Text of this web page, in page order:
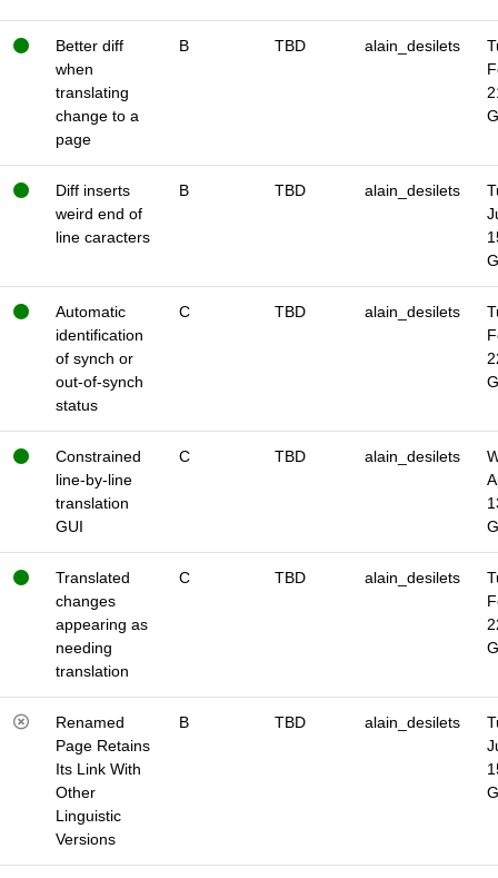
Better diff
when
translating
change to a
page
B TBD alain_desilets
Diff inserts
weird end of
line caracters
B TBD alain_desilets
Automatic
identification
of synch or
out-of-synch
status
C TBD alain_desilets
Constrained
line-by-line
translation
GUI
C TBD alain_desilets
Translated
changes
appearing as
needing
translation
C TBD alain_desilets
Renamed
Page Retains
Its Link With
Other
Linguistic
Versions
B TBD alain_desilets